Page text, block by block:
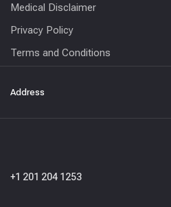
Medical Disclaimer
Privacy Policy
Terms and Conditions
Address
+1 201 204 1253